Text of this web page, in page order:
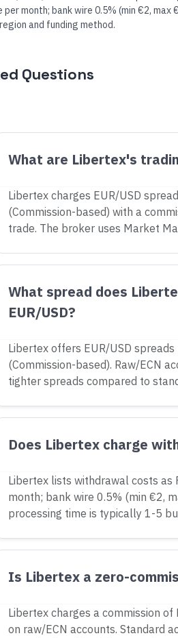
month; bank wire 0.5% (min €2,
and funding method.
Questions
What are Libertex's
Libertex charges EUR/USD
(Commission-based) with a
trade. The broker uses Market
What spread does
EUR/USD?
Libertex offers EUR/USD
(Commission-based). Raw/ECN
tighter spreads compared to
Does Libertex charge
Libertex lists withdrawal costs
month; bank wire 0.5% (min €2,
processing time is typically 1-5
Is Libertex a zero-
Libertex charges a commission
on raw/ECN accounts. Standard